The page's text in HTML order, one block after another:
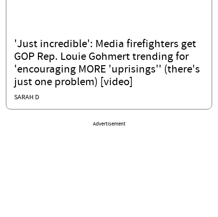
'Just incredible': Media firefighters get
GOP Rep. Louie Gohmert trending for
'encouraging MORE 'uprisings'' (there's
just one problem) [video]
SARAH D
Advertisement